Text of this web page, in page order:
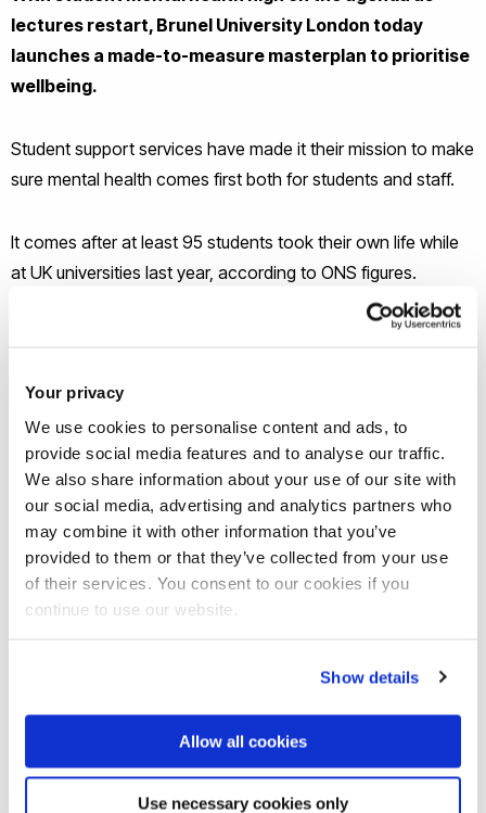
Your privacy
We use cookies to personalise content and ads, to
provide social media features and to analyse our traffic.
We also share information about your use of our site with
our social media, advertising and analytics partners who
may combine it with other information that you’ve
provided to them or that they’ve collected from your use
of their services. You consent to our cookies if you
continue to use our website.
Show details
Allow all cookies
Use necessary cookies only
lectures restart, Brunel University London today
launches a made-to-measure masterplan to prioritise
wellbeing.
Student support services have made it their mission to make
sure mental health comes first both for students and staff.
It comes after at least 95 students took their own life while
at UK universities last year, according to ONS figures.
“There has been a definite shift in how we speak about
Student Services.
“This strategy demonstrates how Brunel is putting students
and their wellbeing, at the heart of everything we do. And if it
helps just one student, then it’s been a success.”
Brunel’s bespoke Mental Health and Wellbeing Strategy for
Students follows Universities Minister
“Brunel is not only an exemplar in its student support,” said
Universities UK’s John de Pury, Assistant Director of Policy.
“But it has also played a leading role in efforts to set out a